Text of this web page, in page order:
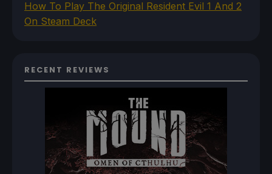
How To Play The Original Resident Evil 1 And 2
On Steam Deck
RECENT REVIEWS